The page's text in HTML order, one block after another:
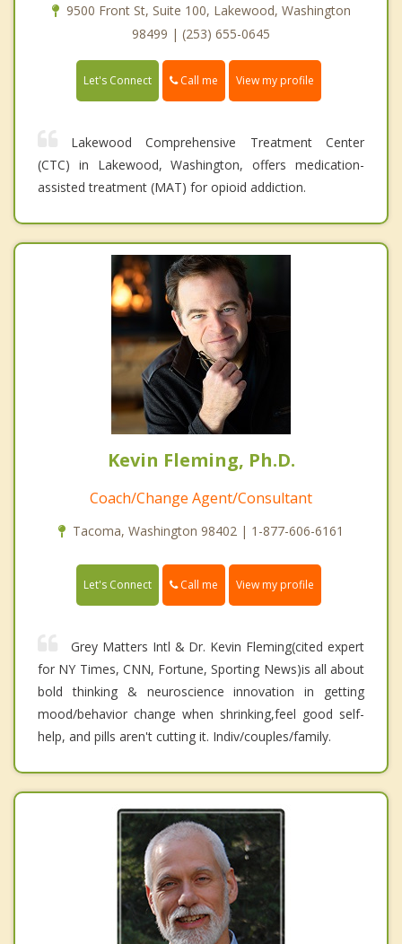
9500 Front St, Suite 100, Lakewood, Washington
98499 | (253) 655-0645
Let's Connect Call me View my profile
Lakewood Comprehensive Treatment Center
(CTC) in Lakewood, Washington, offers medication-
assisted treatment (MAT) for opioid addiction.
Kevin Fleming, Ph.D.
Coach/Change Agent/Consultant
Tacoma, Washington 98402 | 1-877-606-6161
Let's Connect Call me View my profile
Grey Matters Intl & Dr. Kevin Fleming(cited expert
for NY Times, CNN, Fortune, Sporting News)is all about
bold thinking & neuroscience innovation in getting
mood/behavior change when shrinking,feel good self-
help, and pills aren't cutting it. Indiv/couples/family.